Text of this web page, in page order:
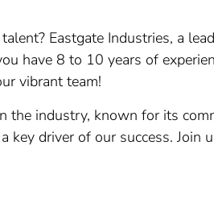
Eastgate Industries, a
have 8 to 10 years of
vibrant team!
the industry, known for its
driver of our success. Join